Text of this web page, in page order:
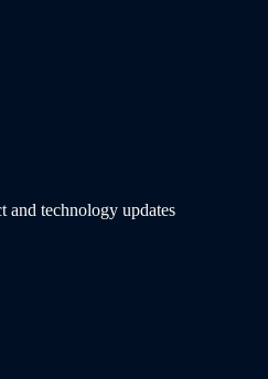
and technology updates